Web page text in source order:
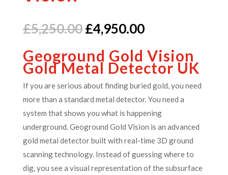
£5,250.00Original
was:
£5,250.00.
£4,950.00Current
is:
£4,950.00.
Geoground Gold Vision
Gold Metal Detector UK
If you are serious about finding buried gold, you need
more than a standard metal detector.You need a
system that shows you what is happening
underground.Geoground Gold Vision is an advanced
gold metal detector built with real-time 3D ground
scanning technology. Instead of guessing where to
dig, you see a visual representation of the subsurface